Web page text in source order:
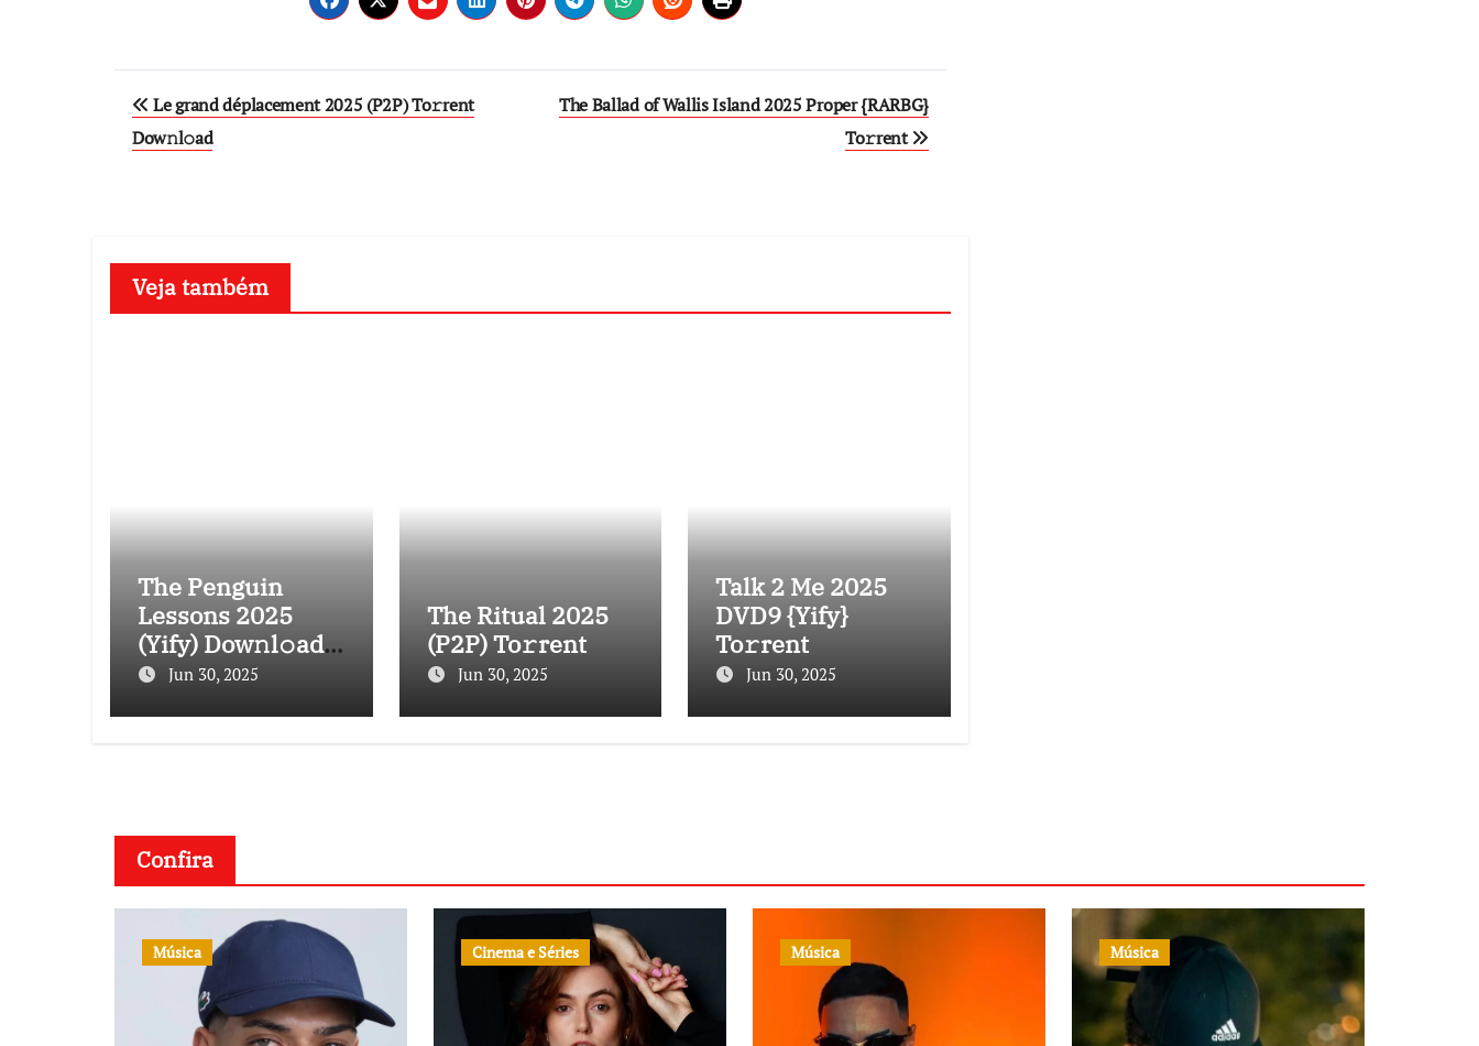
Post
navigation
Le grand déplacement 2025 (P2P) To𝚛rent
Dow𝚗l𝚘ad
The Ballad of Wallis Island 2025 Proper {RARBG}
To𝚛rent
Veja também
The Penguin
Lessons 2025
(Yify) Dow𝚗l𝚘ad
To𝚛rent
Jun 30, 2025
The Ritual 2025
(P2P) To𝚛rent
Jun 30, 2025
Talk 2 Me 2025
DVD9 {Yify}
To𝚛rent
Jun 30, 2025
Confira
Música Cinema e Séries Música Música